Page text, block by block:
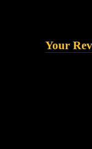
Your